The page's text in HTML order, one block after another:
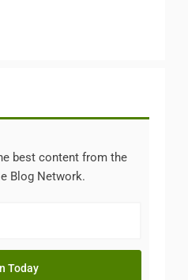
best content from the
Blog Network.